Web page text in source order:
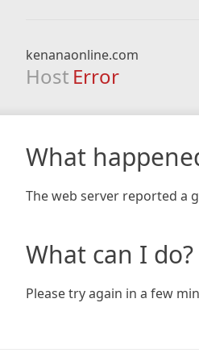
kenanaonline.com
Host Error
What
The web server reported a
What can I do?
Please try again in a few